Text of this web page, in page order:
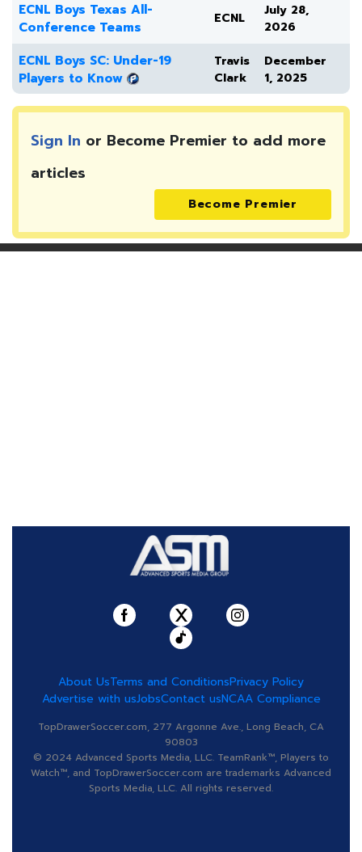
ECNL Boys Texas All-
Conference Teams
ECNL
July 28,
2026
ECNL Boys SC: Under-19
Players to Know
Travis
Clark
December
1, 2025
Sign In or Become Premier to add more
articles
Become Premier
About UsTerms and ConditionsPrivacy Policy
Advertise with usJobsContact usNCAA Compliance
TopDrawerSoccer.com, 277 Argonne Ave., Long Beach, CA
90803
© 2024 Advanced Sports Media, LLC. TeamRank™, Players to
Watch™, and TopDrawerSoccer.com are trademarks Advanced
Sports Media, LLC. All rights reserved.